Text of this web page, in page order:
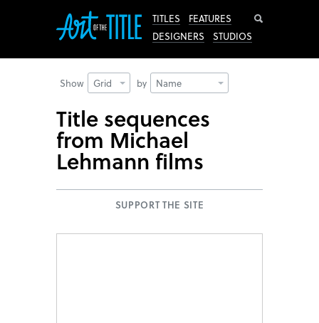
TITLES
FEATURES
DESIGNERS
STUDIOS
Show Grid by Name
Title sequences
from Michael
Lehmann films
SUPPORT THE SITE